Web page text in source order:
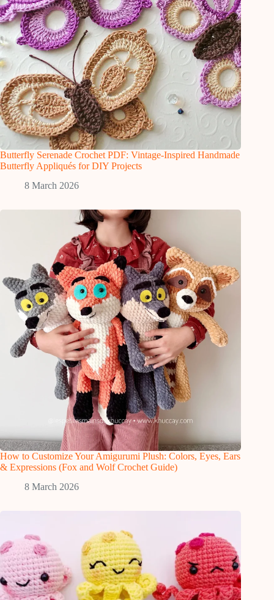
Butterfly Serenade Crochet PDF: Vintage-Inspired Handmade
Butterfly Appliqués for DIY Projects
8 March 2026
How to Customize Your Amigurumi Plush: Colors, Eyes, Ears
& Expressions (Fox and Wolf Crochet Guide)
8 March 2026